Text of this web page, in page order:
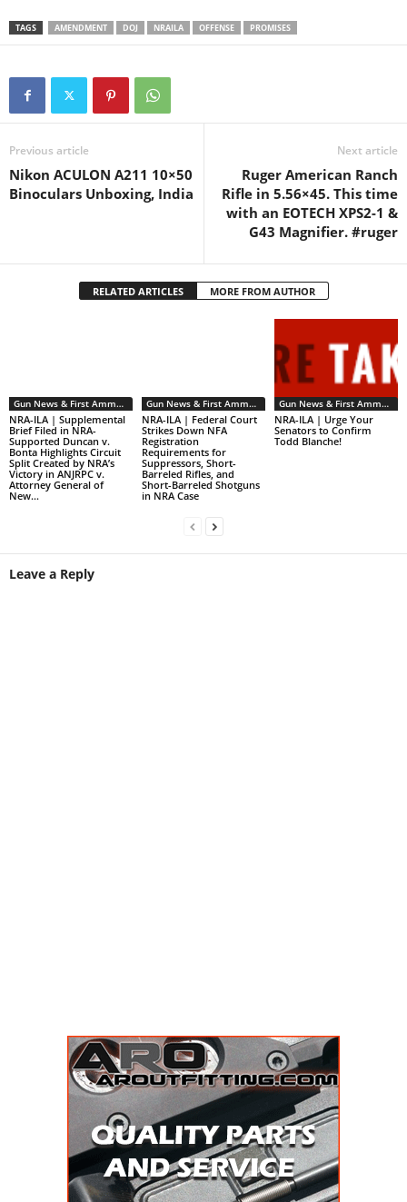
license
ILA asked a federal judge to
stop the DOJ from violating
gun…
TAGS AMENDMENT DOJ NRAILA OFFENSE PROMISES
Previous article
Nikon ACULON A211 10×50
Binoculars Unboxing, India
Next article
Ruger American Ranch
Rifle in 5.56×45. This time
with an EOTECH XPS2-1 &
G43 Magnifier. #ruger
RELATED ARTICLES MORE FROM AUTHOR
Gun News & First Ammendment Issues
NRA-ILA | Supplemental
Brief Filed in NRA-
Supported Duncan v.
Bonta Highlights Circuit
Split Created by NRA’s
Victory in ANJRPC v.
Attorney General of
New...
Gun News & First Ammendment Issues
NRA-ILA | Federal Court
Strikes Down NFA
Registration
Requirements for
Suppressors, Short-
Barreled Rifles, and
Short-Barreled Shotguns
in NRA Case
Gun News & First Ammendment Issues
NRA-ILA | Urge Your
Senators to Confirm
Todd Blanche!
Leave a Reply